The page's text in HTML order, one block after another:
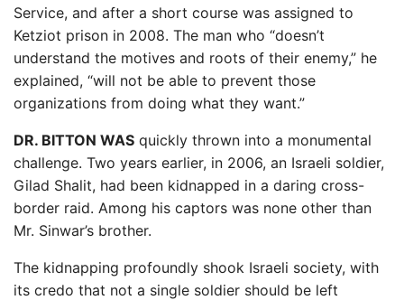
Service, and after a short course was assigned to
Ketziot prison in 2008. The man who “doesn’t
understand the motives and roots of their enemy,” he
explained, “will not be able to prevent those
organizations from doing what they want.”
DR. BITTON WAS quickly thrown into a monumental
challenge. Two years earlier, in 2006, an Israeli soldier,
Gilad Shalit, had been kidnapped in a daring cross-
border raid. Among his captors was none other than
Mr. Sinwar’s brother.
The kidnapping profoundly shook Israeli society, with
its credo that not a single soldier should be left